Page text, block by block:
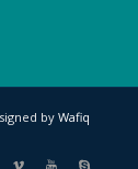
by Wafiq